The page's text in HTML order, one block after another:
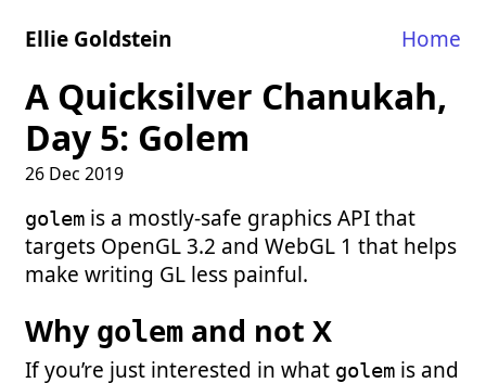
Ellie Goldstein Home
A Quicksilver Chanukah,
Day 5: Golem
26 Dec 2019
golemis a mostly-safe graphics API that
targets OpenGL 3.2 and WebGL 1 that helps
make writing GL less painful.
Why golemand not X
If you’re just interested in what golemis and